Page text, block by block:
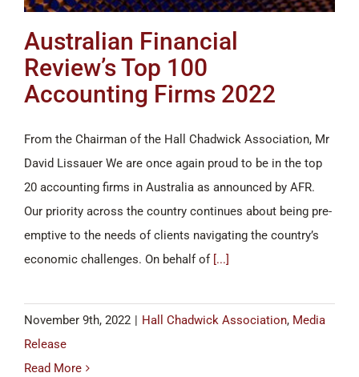
Australian Financial
Review’s Top 100
Accounting Firms 2022
From the Chairman of the Hall Chadwick Association, Mr
David Lissauer We are once again proud to be in the top
20 accounting firms in Australia as announced by AFR.
Our priority across the country continues about being pre-
emptive to the needs of clients navigating the country’s
economic challenges. On behalf of [...]
November 9th, 2022 | Hall Chadwick Association, Media
Release
Read More